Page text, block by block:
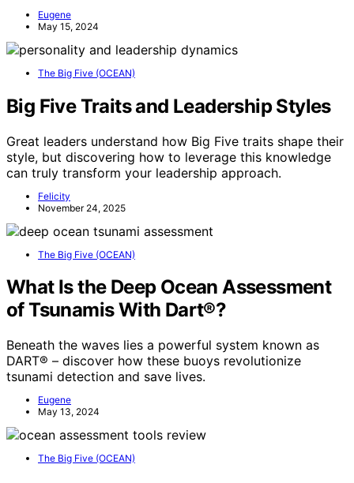
Eugene
May 15, 2024
The Big Five (OCEAN)
Big Five Traits and Leadership Styles
Great leaders understand how Big Five traits shape their
style, but discovering how to leverage this knowledge
can truly transform your leadership approach.
Felicity
November 24, 2025
The Big Five (OCEAN)
What Is the Deep Ocean Assessment
of Tsunamis With Dart®?
Beneath the waves lies a powerful system known as
DART® – discover how these buoys revolutionize
tsunami detection and save lives.
Eugene
May 13, 2024
The Big Five (OCEAN)